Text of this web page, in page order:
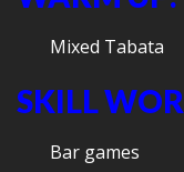
Mixed Tabata
SKILL
Bar games